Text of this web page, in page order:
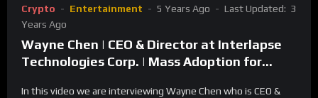
Crypto Entertainment 5 Years Ago Last Updated: 3
Years Ago
Wayne Chen | CEO & Director at Interlapse
Technologies Corp. | Mass Adoption for
In this video we are interviewing Wayne Chen who is CEO &